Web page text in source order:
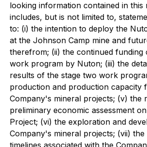
looking information contained in this
includes, but is not limited to,
to: (i) the intention to deploy the
at the Johnson Camp mine and
therefrom; (ii) the continued funding
work program by Nuton; (iii) the
results of the stage two work
production and production capacity
Company's mineral projects; (v) the
preliminary economic assessment
Project; (vi) the exploration and
Company's mineral projects; (vii) the
timelines associated with the